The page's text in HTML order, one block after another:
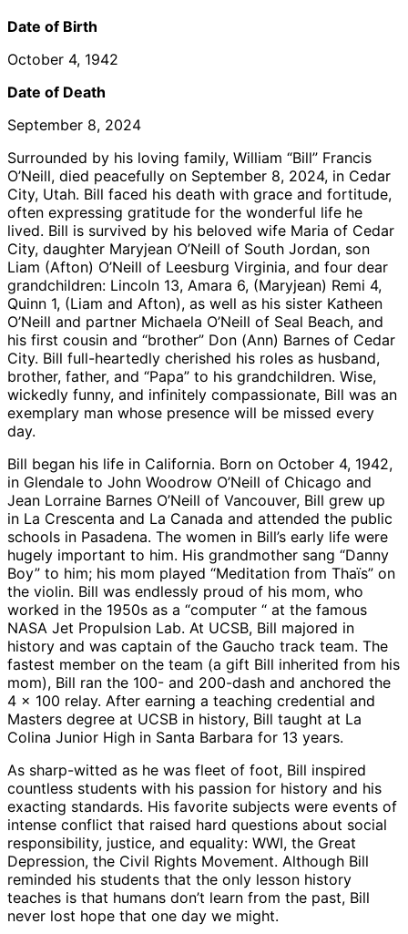
Date of Birth
October 4, 1942
Date of Death
September 8, 2024
Surrounded by his loving family, William “Bill” Francis
O’Neill, died peacefully on September 8, 2024, in Cedar
City, Utah. Bill faced his death with grace and fortitude,
often expressing gratitude for the wonderful life he
lived. Bill is survived by his beloved wife Maria of Cedar
City, daughter Maryjean O’Neill of South Jordan, son
Liam (Afton) O’Neill of Leesburg Virginia, and four dear
grandchildren: Lincoln 13, Amara 6, (Maryjean) Remi 4,
Quinn 1, (Liam and Afton), as well as his sister Katheen
O’Neill and partner Michaela O’Neill of Seal Beach, and
his first cousin and “brother” Don (Ann) Barnes of Cedar
City. Bill full-heartedly cherished his roles as husband,
brother, father, and “Papa” to his grandchildren. Wise,
wickedly funny, and infinitely compassionate, Bill was an
exemplary man whose presence will be missed every
day.
Bill began his life in California. Born on October 4, 1942,
in Glendale to John Woodrow O’Neill of Chicago and
Jean Lorraine Barnes O’Neill of Vancouver, Bill grew up
in La Crescenta and La Canada and attended the public
schools in Pasadena. The women in Bill’s early life were
hugely important to him. His grandmother sang “Danny
Boy” to him; his mom played “Meditation from Thaïs” on
the violin. Bill was endlessly proud of his mom, who
worked in the 1950s as a “computer “ at the famous
NASA Jet Propulsion Lab. At UCSB, Bill majored in
history and was captain of the Gaucho track team. The
fastest member on the team (a gift Bill inherited from his
mom), Bill ran the 100- and 200-dash and anchored the
4 x 100 relay. After earning a teaching credential and
Masters degree at UCSB in history, Bill taught at La
Colina Junior High in Santa Barbara for 13 years.
As sharp-witted as he was fleet of foot, Bill inspired
countless students with his passion for history and his
exacting standards. His favorite subjects were events of
intense conflict that raised hard questions about social
responsibility, justice, and equality: WWI, the Great
Depression, the Civil Rights Movement. Although Bill
reminded his students that the only lesson history
teaches is that humans don’t learn from the past, Bill
never lost hope that one day we might.